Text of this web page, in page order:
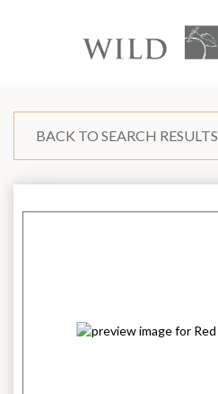
content?
Apple
BACK TO SEARCH RESULTS